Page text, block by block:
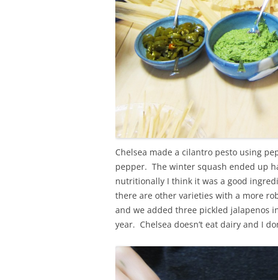
Chelsea made a cilantro pesto using
pepper. The winter squash ended up
nutritionally I think it was a good
there are other varieties with a more
and we added three pickled jalapenos
year. Chelsea doesn’t eat dairy and I